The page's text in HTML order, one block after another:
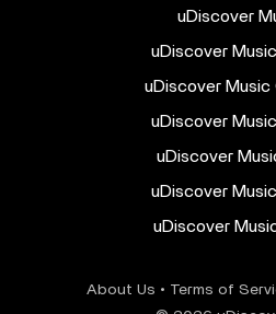
uDiscover
uDiscover
uDiscover Music
uDiscover
uDiscover
uDiscover
uDiscover
About Us • Terms of